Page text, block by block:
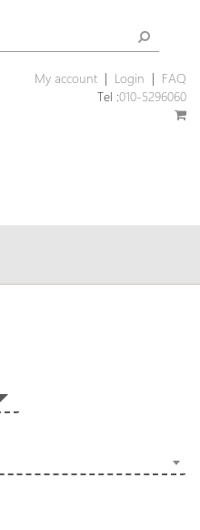
My account| Login
FAQ
Tel :010-5296060